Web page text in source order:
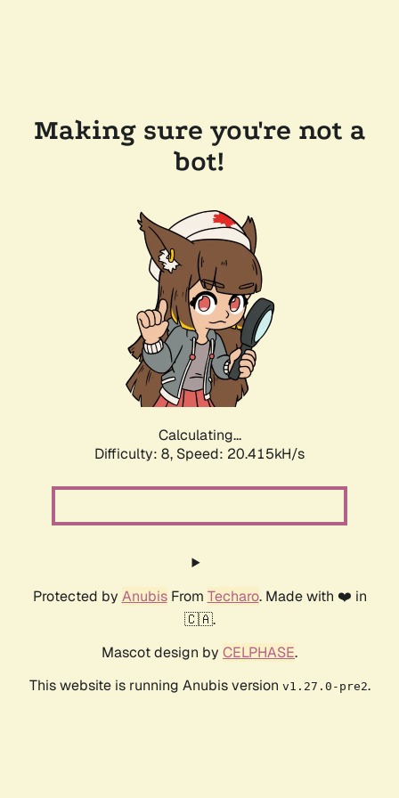
Making sure you're not a
bot!
Calculating...
Difficulty: 8, Speed: 20.415kH/s
Protected by AnubisFrom Techaro. Made with ❤️ in
🇨🇦.
Mascot design by CELPHASE.
This website is running Anubis version v1.27.0-pre2.